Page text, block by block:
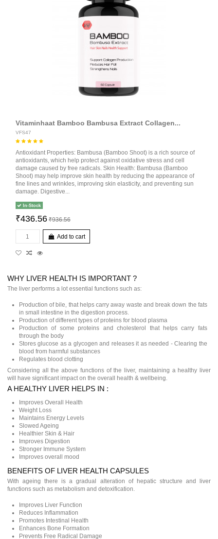
Vitaminhaat Bamboo Bambusa Extract Collagen...
VFS47
Antioxidant Properties: Bambusa (Bamboo Shoot) is a rich source of
antioxidants, which help protect against oxidative stress and cell
damage caused by free radicals. Skin Health: Bambusa (Bamboo
Shoot) may help improve skin health by reducing the appearance of
fine lines and wrinkles, improving skin elasticity, and preventing sun
damage. Digestive...
In-Stock
₹436.56 ₹936.56
Add to cart
WHY LIVER HEALTH IS IMPORTANT ?
The liver performs a lot essential functions such as:
Production of bile, that helps carry away waste and break down the fats
in small intestine in the digestion process.
Production of different types of proteins for blood plasma
Production of some proteins and cholesterol that helps carry fats
through the body
Stores glucose as a glycogen and releases it as needed - Clearing the
blood from harmful substances
Regulates blood clotting
Considering all the above functions of the liver, maintaining a healthy liver
will have significant impact on the overall health & wellbeing.
A HEALTHY LIVER HELPS IN :
Improves Overall Health
Weight Loss
Maintains Energy Levels
Slowed Ageing
Healthier Skin & Hair
Improves Digestion
Stronger Immune System
Improves overall mood
BENEFITS OF LIVER HEALTH CAPSULES
With ageing there is a gradual alteration of hepatic structure and liver
functions such as metabolism and detoxification.
Improves Liver Function
Reduces Inflammation
Promotes Intestinal Health
Enhances Bone Formation
Prevents Free Radical Damage